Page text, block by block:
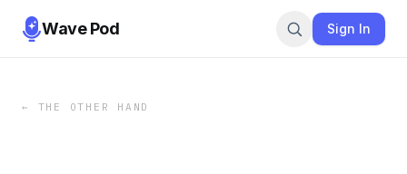
Wave Pod Sign In
← THE OTHER HAND